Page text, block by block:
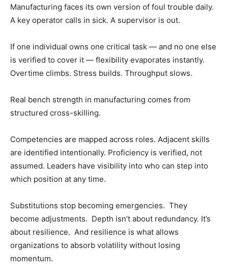
Manufacturing faces its own version of foul trouble daily.
A key operator calls in sick. A supervisor is out.
If one individual owns one critical task — and no one else
is verified to cover it — flexibility evaporates instantly.
Overtime climbs. Stress builds. Throughput slows.
Real bench strength in manufacturing comes from
structured cross-skilling.
Competencies are mapped across roles. Adjacent skills
are identified intentionally. Proficiency is verified, not
assumed. Leaders have visibility into who can step into
which position at any time.
Substitutions stop becoming emergencies. They
become adjustments. Depth isn’t about redundancy. It’s
about resilience. And resilience is what allows
organizations to absorb volatility without losing
momentum.